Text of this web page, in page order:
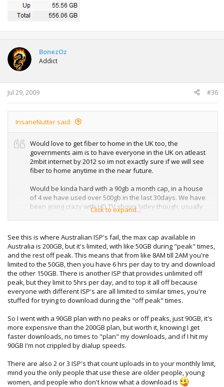
BonezOz
Addict
Jul 29, 2009 #36
InsaneNutter said:
Would love to get fiber to home in the UK too, the
governments aim is to have everyone in the UK on atleast
2mbit internet by 2012 so im not exactly sure if we will see
fiber to home anytime in the near future.
Would be kinda hard with a 90gb a month cap, in a house
of 4 we have used over 500gb in the last 30days. We have
been going crazy with HD TV shows latley though, usually
we use around 150-200gb a month.
Click to expand...
See this is where Australian ISP's fail, the max cap available in
Australia is 200GB, but it's limited, with like 50GB during "peak" times,
and the rest off peak. This means that from like 8AM till 2AM you're
limited to the 50GB, then you have 6 hrs per day to try and download
the other 150GB. There is another ISP that provides unlimited off
peak, but they limit to 5hrs per day, and to top it all off because
everyone with different ISP's are all limited to similar times, you're
stuffed for trying to download during the "off peak" times.
So I went with a 90GB plan with no peaks or off peaks, just 90GB, it's
more expensive than the 200GB plan, but worth it, knowing I get
faster downloads, no times to "plan" my downloads, and if I hit my
90GB I'm not crippled by dialup speeds.
There are also 2 or 3 ISP's that count uploads in to your monthly limit,
mind you the only people that use these are older people, young
women, and people who don't know what a download is